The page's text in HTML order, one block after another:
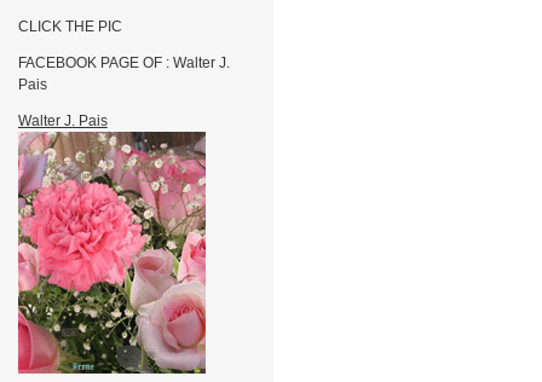
CLICK THE PIC
FACEBOOK PAGE OF : Walter J.
Pais
Walter J. Pais